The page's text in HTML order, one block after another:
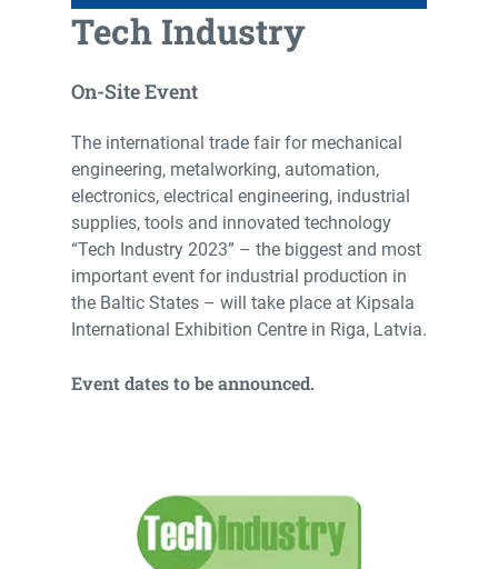
Tech Industry
On-Site Event
The international trade fair for mechanical
engineering, metalworking, automation,
electronics, electrical engineering, industrial
supplies, tools and innovated technology
“Tech Industry 2023” – the biggest and most
important event for industrial production in
the Baltic States – will take place at Kipsala
International Exhibition Centre in Riga, Latvia.
Event dates to be announced.